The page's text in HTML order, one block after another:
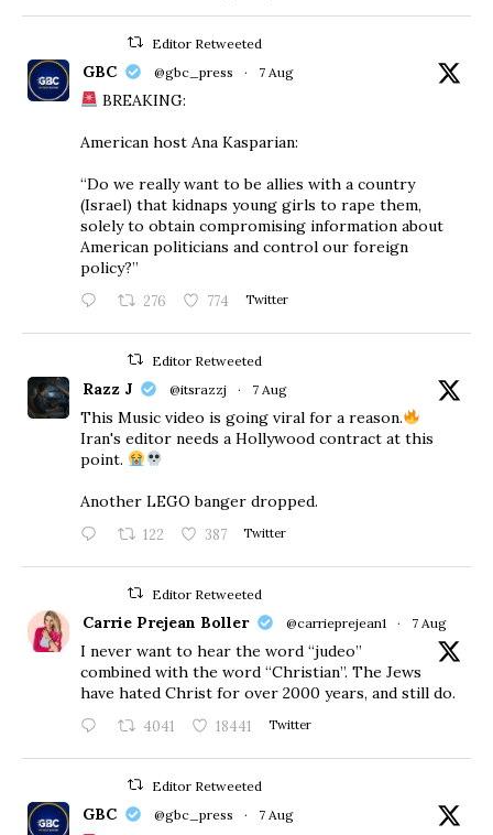
Editor Retweeted
GBC @gbc_press · 7 Aug
BREAKING:
American host Ana Kasparian:
“Do we really want to be allies with a country
(Israel) that kidnaps young girls to rape them,
solely to obtain compromising information about
American politicians and control our foreign
policy?”
276 774 Twitter
Editor Retweeted
Razz J @itsrazzj · 7 Aug
This Music video is going viral for a reason.
Iran's editor needs a Hollywood contract at this
point.
Another LEGO banger dropped.
122 387 Twitter
Editor Retweeted
Carrie Prejean Boller @carrieprejean1 · 7 Aug
I never want to hear the word “judeo”
combined with the word “Christian”. The Jews
have hated Christ for over 2000 years, and still do.
4041 18441 Twitter
Editor Retweeted
GBC @gbc_press · 7 Aug